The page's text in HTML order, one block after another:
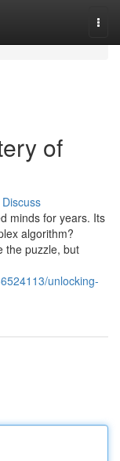
of
Discuss
minds for years. Its
algorithm?
the puzzle, but
unlocking-